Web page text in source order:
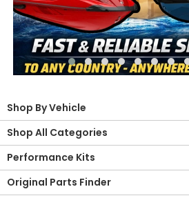
Shop By Vehicle
Shop All Categories
Performance Kits
Original Parts Finder